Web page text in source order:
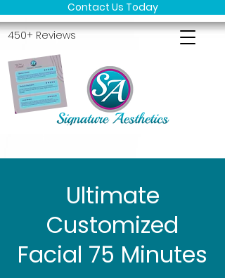
450+ Reviews
Contact Us Today
Ultimate
Customized
Facial 75 Minutes